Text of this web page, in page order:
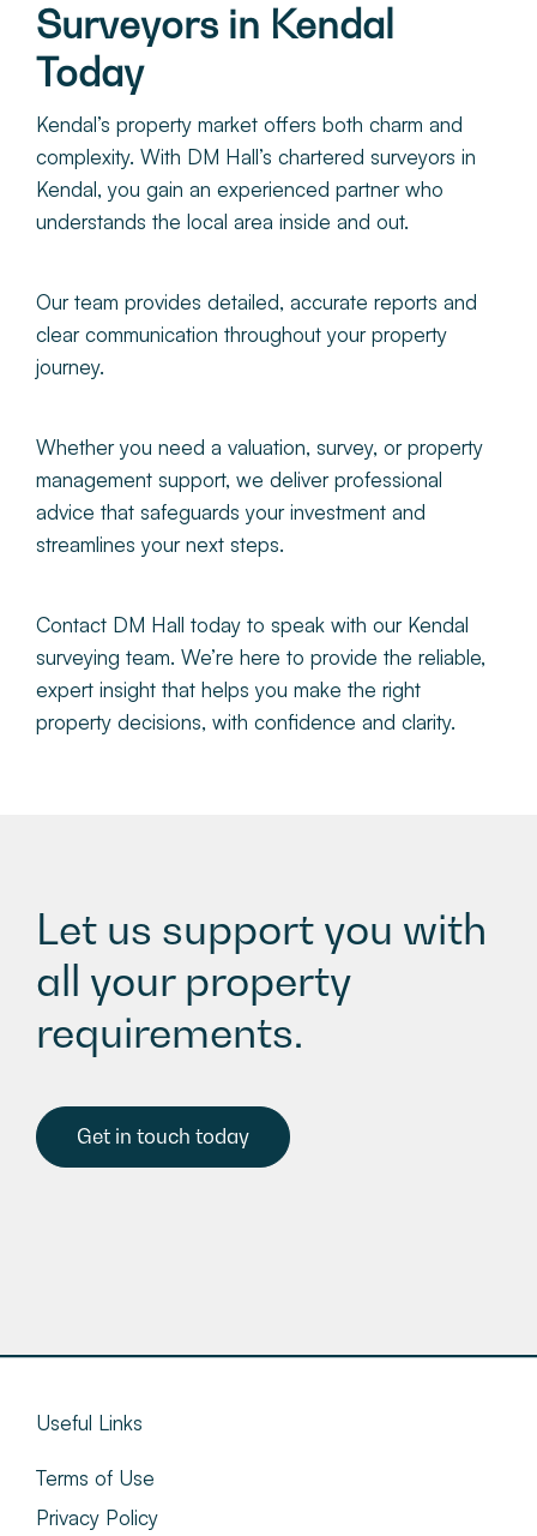
Surveyors in Kendal
Today
Kendal’s property market offers both charm and
complexity. With DM Hall’s chartered surveyors in
Kendal, you gain an experienced partner who
understands the local area inside and out.
Our team provides detailed, accurate reports and
clear communication throughout your property
journey.
Whether you need a valuation, survey, or property
management support, we deliver professional
advice that safeguards your investment and
streamlines your next steps.
Contact DM Hall today to speak with our Kendal
surveying team. We’re here to provide the reliable,
expert insight that helps you make the right
property decisions, with confidence and clarity.
Let us support you with
all your property
requirements.
Get in touch today
Useful Links
Terms of Use
Privacy Policy